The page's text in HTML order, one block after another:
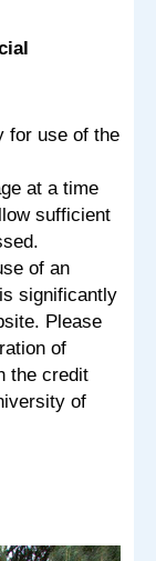
for use of the
at a time
sufficient
of an
significantly
Please
of
the credit
of